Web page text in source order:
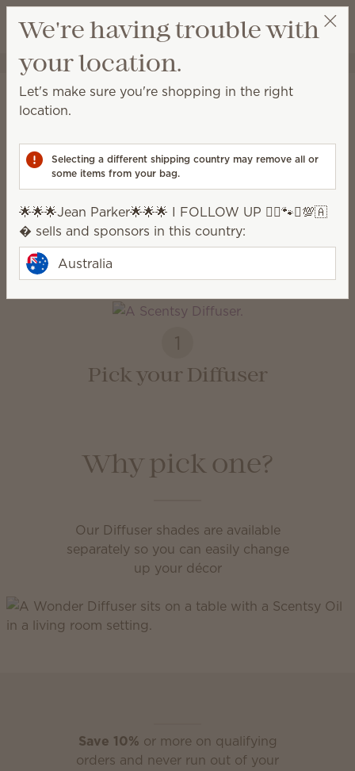
Wish list
View cart
🌟🌟🌟Jean Parker🌟🌟🌟 I FOLLOW UP 🧚‍♂️🐾♎️💯🇦�
Diffusers + Oils
Diffusers & Oils
adjustable colour, light and fragrance strength.
How it works
1
Pick your Diffuser
Why pick one?
Our Diffuser shades are available
separately so you can easily change
up your décor
Save 10% or more on qualifying
orders and never run out of your
We're having trouble with
your location.
Let's make sure you're shopping in the right
location.
Selecting a different shipping country may remove all or
some items from your bag.
🌟🌟🌟Jean Parker🌟🌟🌟 I FOLLOW UP 🧚‍♂️🐾♎️💯🇦
� sells and sponsors in this country:
Australia